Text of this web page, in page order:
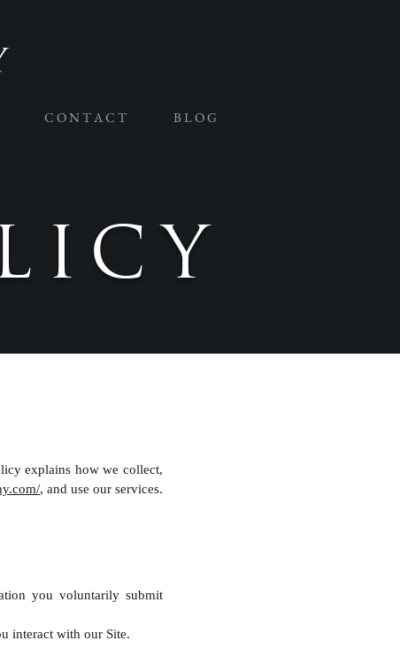
C O N T A C T B L O G
explains how we collect,
, and use our services.
you voluntarily submit
interact with our Site.